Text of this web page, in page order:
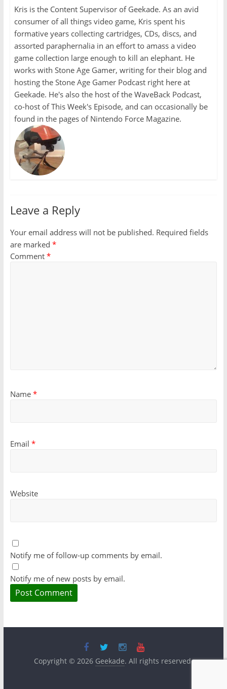
Kris is the Content Supervisor of Geekade. As an avid
consumer of all things video game, Kris spent his
formative years collecting cartridges, CDs, discs, and
assorted paraphernalia in an effort to amass a video
game collection large enough to kill an elephant. He
works with Stone Age Gamer, writing for their blog and
hosting the Stone Age Gamer Podcast right here at
Geekade. He's also the host of the WaveBack Podcast,
co-host of This Week's Episode, and can occasionally be
found in the pages of Nintendo Force Magazine.
Leave a Reply
Your email address will not be published. Required fields
are marked *
Comment *
Name *
Email *
Website
Notify me of follow-up comments by email.
Notify me of new posts by email.
Copyright © 2026 Geekade. All rights reserved.